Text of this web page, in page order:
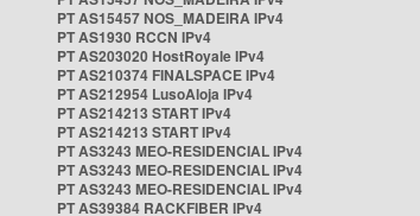
PT AS15457 NOS_MADEIRA IPv4
PT AS1930 RCCN IPv4
PT AS203020 HostRoyale IPv4
PT AS210374 FINALSPACE IPv4
PT AS212954 LusoAloja IPv4
PT AS214213 START IPv4
PT AS214213 START IPv4
PT AS3243 MEO-RESIDENCIAL IPv4
PT AS3243 MEO-RESIDENCIAL IPv4
PT AS3243 MEO-RESIDENCIAL IPv4
PT AS39384 RACKFIBER IPv4